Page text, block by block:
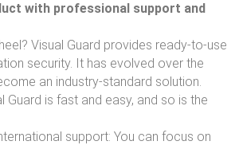
with professional support and
Visual Guard provides ready-to-use
security. It has evolved over the
an industry-standard solution.
Guard is fast and easy, and so is the
support: You can focus on